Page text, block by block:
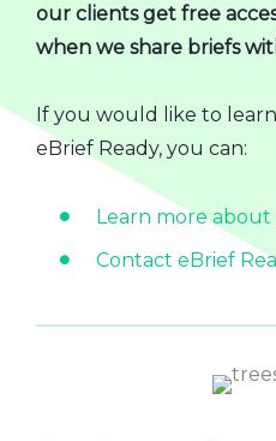
our clients get free
when we share briefs
If you would like to
eBrief Ready, you can:
Learn more about
Contact eBrief